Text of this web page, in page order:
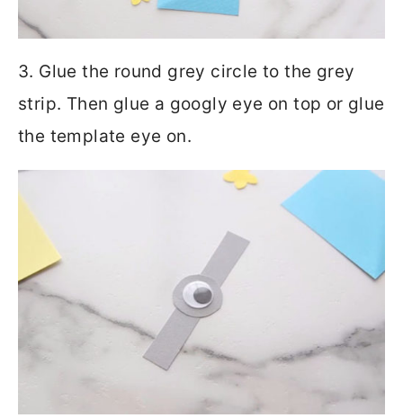
3. Glue the round grey circle to the grey
strip. Then glue a googly eye on top or glue
the template eye on.